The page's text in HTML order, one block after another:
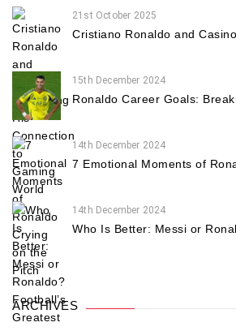
21st October 2025
Cristiano Ronaldo and
15th December 2024
Ronaldo Career Goals:
14th December 2024
7 Emotional Moments of
14th December 2024
Who Is Better: Messi or
ARCHIVES